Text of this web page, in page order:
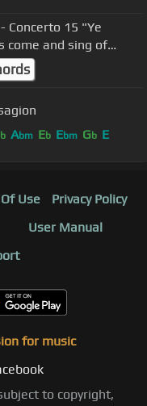
Concerto 15 "Ye
come and sing of
b Abm Eb Ebm Gb E
Use
Privacy Policy
User Manual
for music
to copyright,